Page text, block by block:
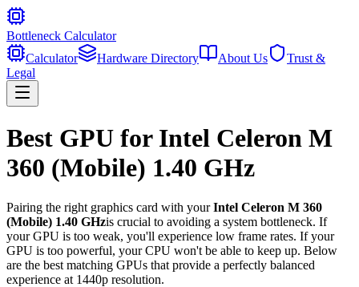
Bottleneck Calculator
Calculator
Hardware Directory About Us
Trust &
Legal
Best GPU for Intel Celeron M
360 (Mobile) 1.40 GHz
Pairing the right graphics card with yourIntel Celeron M 360
(Mobile) 1.40 GHzis crucial to avoiding a system bottleneck. If
your GPU is too weak, you'll experience low frame rates. If your
GPU is too powerful, your CPU won't be able to keep up. Below
are the best matching GPUs that provide a perfectly balanced
experience at 1440p resolution.